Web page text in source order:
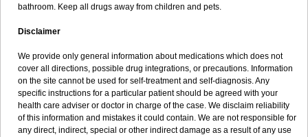
bathroom. Keep all drugs away from children and pets.
Disclaimer
We provide only general information about medications which does not
cover all directions, possible drug integrations, or precautions. Information
on the site cannot be used for self-treatment and self-diagnosis. Any
specific instructions for a particular patient should be agreed with your
health care adviser or doctor in charge of the case. We disclaim reliability
of this information and mistakes it could contain. We are not responsible for
any direct, indirect, special or other indirect damage as a result of any use